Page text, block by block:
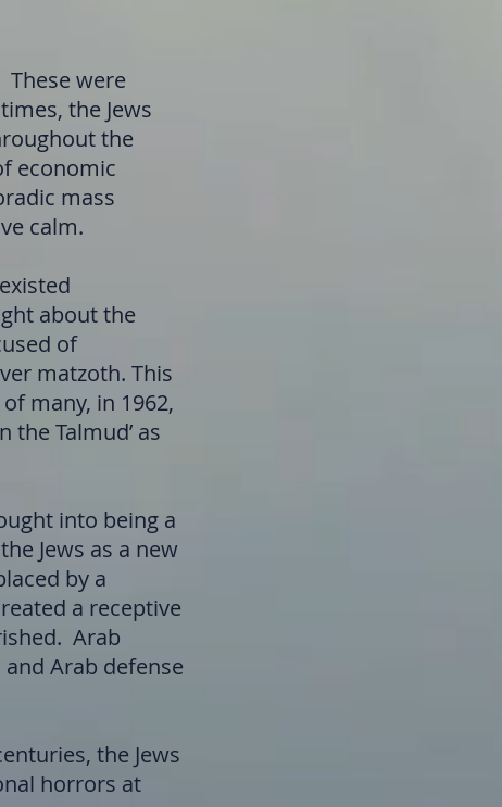
These were
the Jews
the
economic
mass
calm.
about the
of
matzoth. This
many, in 1962,
Talmud’ as
into being a
Jews as a new
by a
a receptive
Arab
Arab defense
the Jews
horrors at